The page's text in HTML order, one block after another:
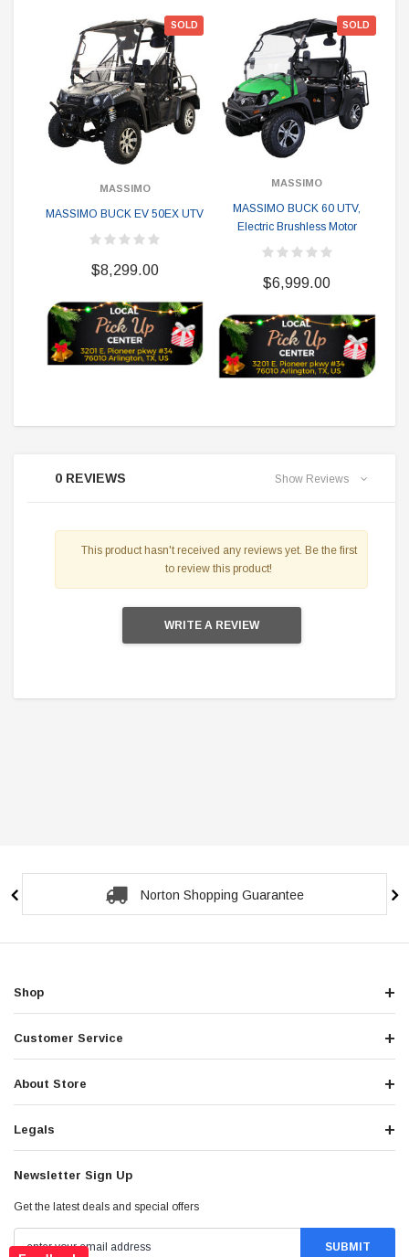
0 REVIEWS Show Reviews
This product hasn't received any reviews yet. Be the first
to review this product!
WRITE A REVIEW
SOLD
MASSIMO
MASSIMO BUCK EV 50EX UTV
$8,299.00
SOLD
MASSIMO
MASSIMO BUCK 60 UTV,
Electric Brushless Motor
$6,999.00
Secure Checkout Guarantee
Shop
Customer Service
About Store
Legals
Newsletter Sign Up
Get the latest deals and special offers